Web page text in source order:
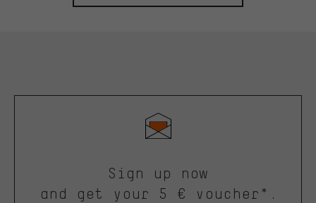
Sign up now
and get your 5 € voucher*.